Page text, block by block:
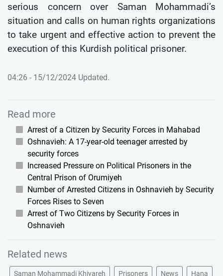
serious concern over Saman Mohammadi’s
situation and calls on human rights organizations
to take urgent and effective action to prevent the
execution of this Kurdish political prisoner.
04:26 - 15/12/2024 Updated.
Read more
Arrest of a Citizen by Security Forces in Mahabad
Oshnavieh: A 17-year-old teenager arrested by
security forces
Increased Pressure on Political Prisoners in the
Central Prison of Orumiyeh
Number of Arrested Citizens in Oshnavieh by Security
Forces Rises to Seven
Arrest of Two Citizens by Security Forces in
Oshnavieh
Related news
Saman Mohammadi Khiyareh Prisoners News Hana